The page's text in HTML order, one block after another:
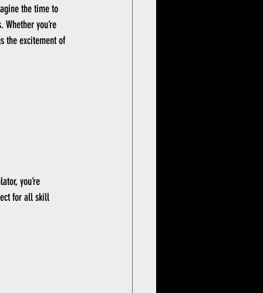
the time to
you’re
the excitement of
you’re
for all skill